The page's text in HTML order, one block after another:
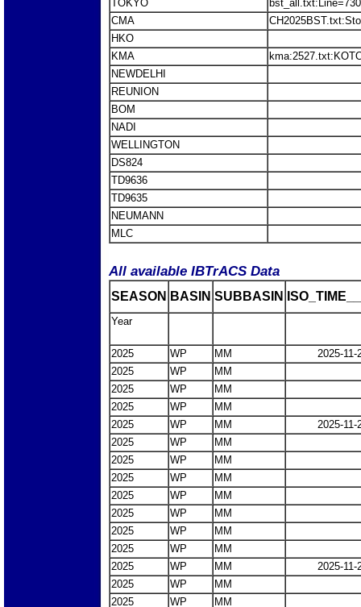
TOKYO
CMA
HKO
KMA
NEWDELHI
REUNION
BOM
NADI
WELLINGTON
DS824
TD9636
TD9635
NEUMANN
MLC
All available IBTrACS Data
SEASON BASIN SUBBASIN
Year
2025 WP MM
2025-11-
2025
WP
MM
2025
WP
MM
2025
WP
MM
2025
WP MM
2025-11-
2025
WP
MM
2025
WP
MM
2025
WP
MM
2025
WP
MM
2025
WP
MM
2025
WP
MM
2025
WP
MM
2025
WP MM
2025-11-
2025
WP
MM
2025
WP MM